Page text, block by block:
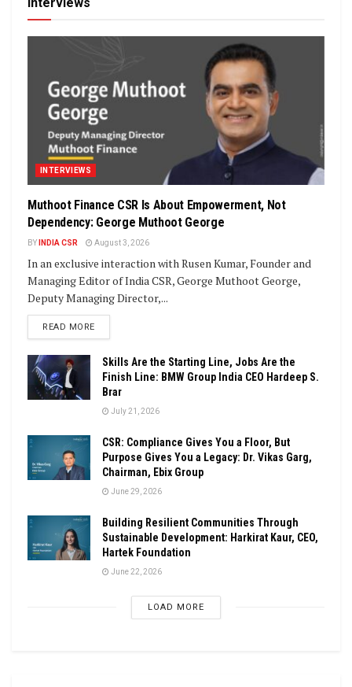
INTERVIEWS
Muthoot Finance CSR Is About Empowerment, Not
Dependency: George Muthoot George
BY INDIA CSR August 3, 2026
In an exclusive interaction with Rusen Kumar, Founder and
Managing Editor of India CSR, George Muthoot George,
Deputy Managing Director,...
READ MOREDETAILS
Skills Are the Starting Line, Jobs Are the
Finish Line: BMW Group India CEO Hardeep S.
Brar
July 21, 2026
CSR: Compliance Gives You a Floor, But
Purpose Gives You a Legacy: Dr. Vikas Garg,
Chairman, Ebix Group
June 29, 2026
Building Resilient Communities Through
Sustainable Development: Harkirat Kaur, CEO,
Hartek Foundation
June 22, 2026
LOAD MORE